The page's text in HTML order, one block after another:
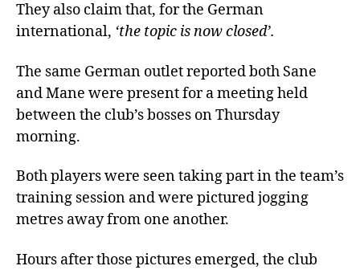
They also claim that, for the German
international, ‘the topic is now closed’.
The same German outlet reported both Sane
and Mane were present for a meeting held
between the club’s bosses on Thursday
morning.
Both players were seen taking part in the team’s
training session and were pictured jogging
metres away from one another.
Hours after those pictures emerged, the club